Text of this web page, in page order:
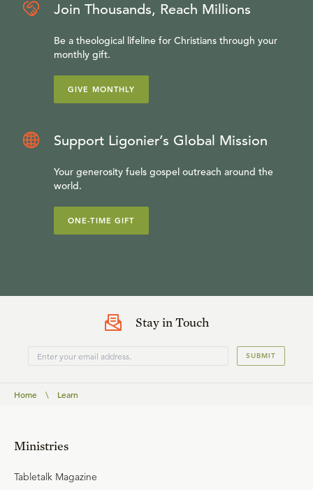
Join Thousands, Reach Millions
Be a theological lifeline for Christians through your
monthly gift.
GIVE MONTHLY
Support Ligonier’s Global Mission
Your generosity fuels gospel outreach around the
world.
ONE-TIME GIFT
Stay in Touch
SUBMIT
Home \ Learn
Ministries
Tabletalk Magazine